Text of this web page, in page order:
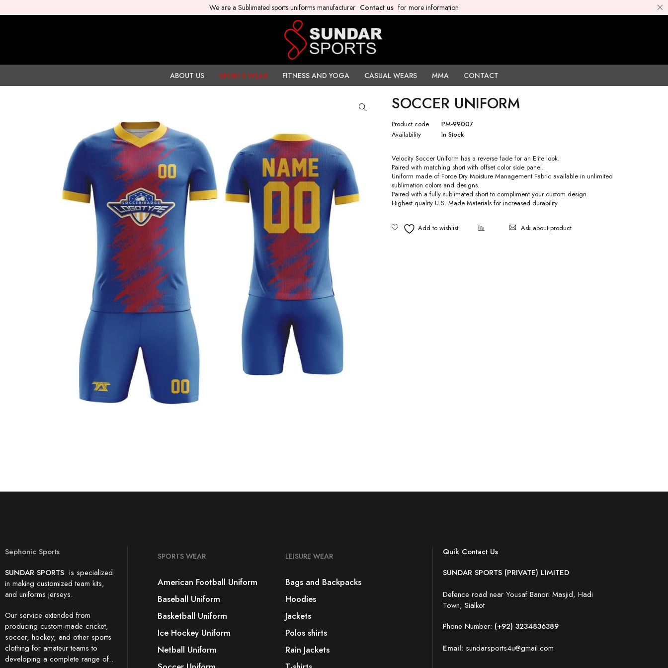
We are a Sublimated sports uniforms manufacturer Contact us for more information
ABOUT US SPORTS WEAR FITNESS AND YOGA CASUAL WEARS MMA CONTACT
SOCCER UNIFORM
Product code
PM-99007
Availability
In Stock
Velocity Soccer Uniform has a reverse fade for an Elite look.
Paired with matching short with offset color side panel.
Uniform made of Force Dry Moisture Management Fabric available in unlimited
sublimation colors and designs.
Paired with a fully sublimated short to compliment your custom design.
Highest quality U.S. Made Materials for increased durability
Ask about product
Sephonic Sports
SUNDAR SPORTS is specialized
in making customized team kits,
and uniforms jerseys.
Our service extended from
producing custom-made cricket,
soccer, hockey, and other sports
clothing for amateur teams to
developing a complete range of…
SPORTS WEAR
American Football Uniform
Baseball Uniform
Basketball Uniform
Ice Hockey Uniform
Netball Uniform
LEISURE WEAR
Bags and Backpacks
Hoodies
Jackets
Polos shirts
Rain Jackets
Quik Contact Us
SUNDAR SPORTS (PRIVATE) LIMITED
Defence road near Yousaf Banori Masjid, Hadi
Town, Sialkot
Phone Number: (+92) 3234836389
Email: sundarsports4u@gmail.com